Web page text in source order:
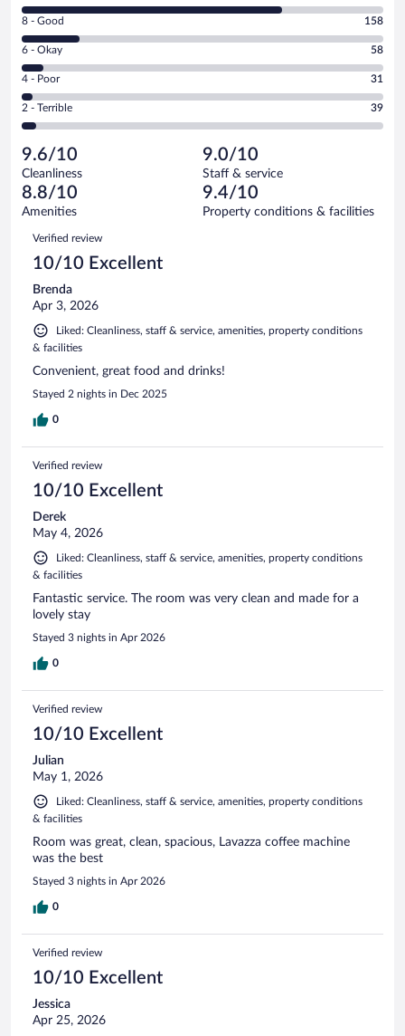
10
-
Excellent.
out
of
1004
reviews
Rating
8
-
Good.
out
of
reviews
8 - Good 158
Rating
6
-
Okay.
of
1004
reviews
6 - Okay 58
Rating
4
-
Poor.
31
out
of
1004
reviews
4 - Poor 31
Rating
2
Terrible.
39
out
of
reviews
2 - Terrible 39
9.6/10
Cleanliness
9.0/10
Staff & service
8.8/10
Amenities
9.4/10
Property conditions & facilities
Reviews
Verified review
10/10 Excellent
Brenda
Apr 3, 2026
Liked: Cleanliness, staff & service, amenities, property conditions
& facilities
Convenient, great food and drinks!
Stayed 2 nights in Dec 2025
0
Verified review
10/10 Excellent
Derek
May 4, 2026
Liked: Cleanliness, staff & service, amenities, property conditions
& facilities
Fantastic service. The room was very clean and made for a
lovely stay
Stayed 3 nights in Apr 2026
0
Verified review
10/10 Excellent
Julian
May 1, 2026
Liked: Cleanliness, staff & service, amenities, property conditions
& facilities
Room was great, clean, spacious, Lavazza coffee machine
was the best
Stayed 3 nights in Apr 2026
0
Verified review
10/10 Excellent
Jessica
Apr 25, 2026